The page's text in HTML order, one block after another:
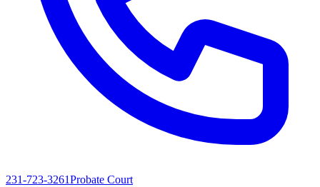
231-723-3261Probate Court